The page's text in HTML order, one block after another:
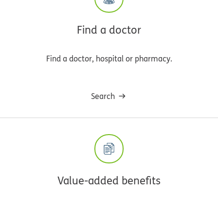
Find a doctor
Find a doctor, hospital or pharmacy.
Search
Value-added benefits